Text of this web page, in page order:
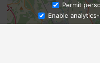
Ask
Permit
Enable